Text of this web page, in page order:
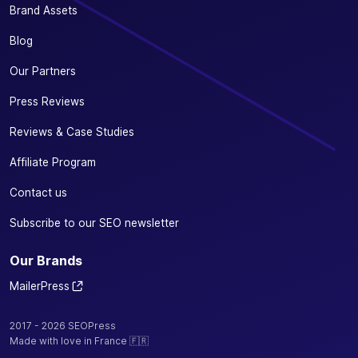
Brand Assets
Blog
Our Partners
Press Reviews
Reviews & Case Studies
Affiliate Program
Contact us
Subscribe to our SEO newsletter
Our Brands
MailerPress
2017 - 2026 SEOPress
Made with love in France 🇫🇷